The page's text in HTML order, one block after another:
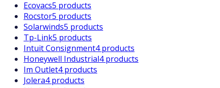
Ecovacs5 products
Rocstor5 products
Solarwinds5 products
Tp-Link5 products
Intuit Consignment4 products
Honeywell Industrial4 products
Im Outlet4 products
Jolera4 products